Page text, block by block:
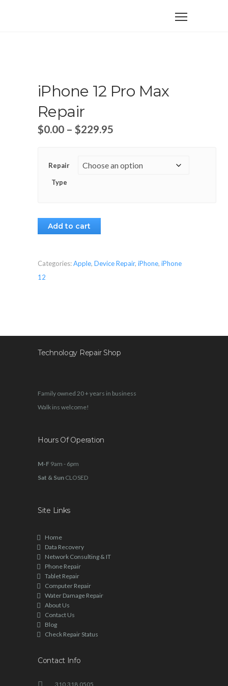
iPhone 12 Pro Max
Repair
$0.00 – $229.95
Repair
Type
Add to cart
Categories:Apple, Device Repair, iPhone, iPhone
12
Technology Repair Shop
Family owned 20 + years in business
Walk ins welcome!
Hours Of Operation
M-F 9am - 6pm
Sat & Sun CLOSED
Site Links
Home
Data Recovery
Network Consulting & IT
Phone Repair
Tablet Repair
Computer Repair
Water Damage Repair
About Us
Contact Us
Blog
Check Repair Status
Contact Info
310.318.0505